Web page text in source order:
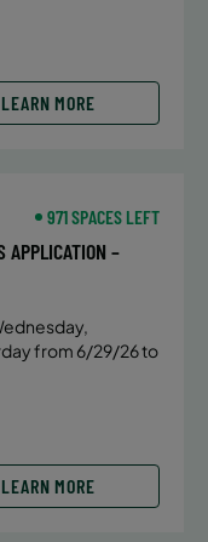
LEARN MORE
971 SPACES LEFT
APPLICATION –
from 6/29/26 to
LEARN MORE